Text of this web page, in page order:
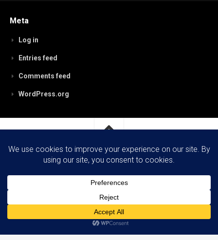
Meta
Log in
Entries feed
Comments feed
WordPress.org
RobynPaterson.com © 2026. All Rights Reserved.
WordPress. Theme by